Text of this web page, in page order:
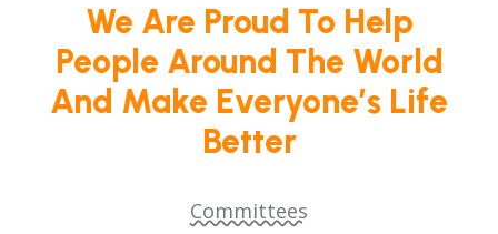
We Are Proud To Help
People Around The World
And Make Everyone’s Life
Better
Committees